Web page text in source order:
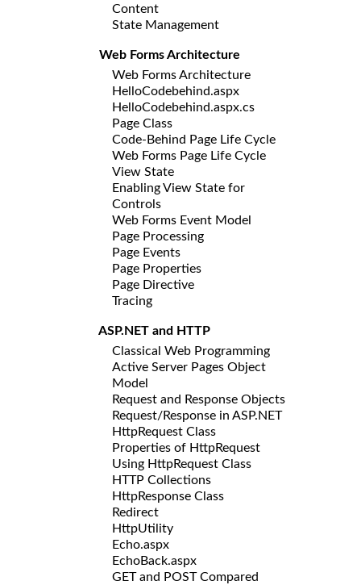
Content
State Management
Web Forms Architecture
Web Forms Architecture
HelloCodebehind.aspx
HelloCodebehind.aspx.cs
Page Class
Code-Behind Page Life Cycle
Web Forms Page Life Cycle
View State
Enabling View State for
Controls
Web Forms Event Model
Page Processing
Page Events
Page Properties
Page Directive
Tracing
ASP.NET and HTTP
Classical Web Programming
Active Server Pages Object
Model
Request and Response Objects
Request/Response in ASP.NET
HttpRequest Class
Properties of HttpRequest
Using HttpRequest Class
HTTP Collections
HttpResponse Class
Redirect
HttpUtility
Echo.aspx
EchoBack.aspx
GET and POST Compared